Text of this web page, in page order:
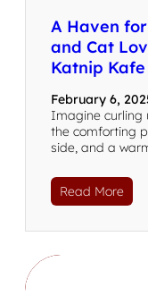
A Haven
and Cat
Katnip Kafe
February 6,
Imagine curling
the comforting
side, and a
Read More